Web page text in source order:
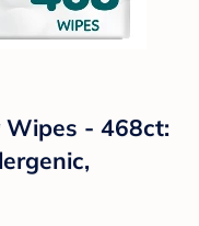
Wipes - 468ct: